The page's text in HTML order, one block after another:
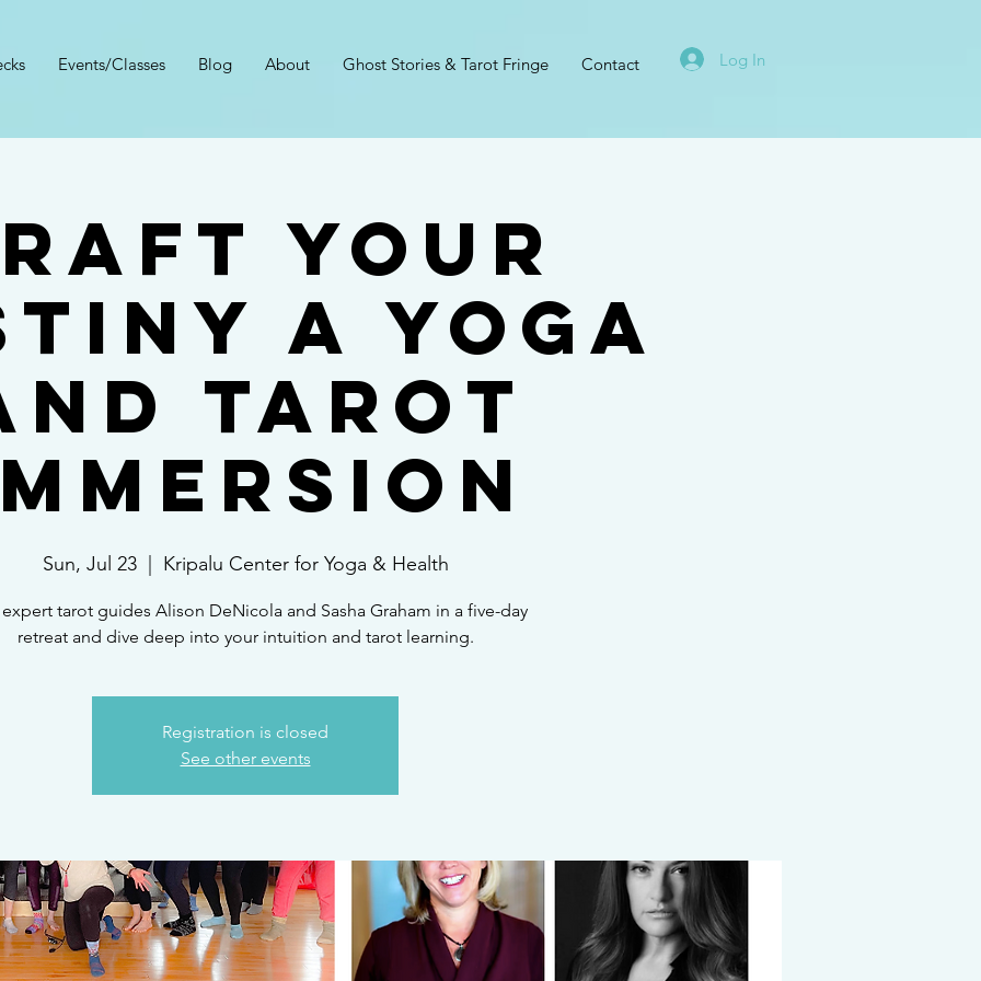
Events/Classes Blog About Ghost Stories & Tarot Fringe Contact Log In
YOUR
A Yoga
Tarot
Sun, Jul 23
  |
Kripalu Center for Yoga & Health
tarot guides Alison DeNicola and Sasha Graham in a five-day
retreat and dive deep into your intuition and tarot learning.
Registration is closed
See other events